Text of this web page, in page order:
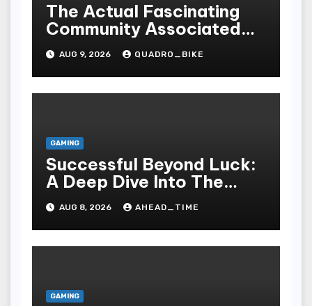
The Actual Fascinating
Community Associated
With Casino Games
AUG 9, 2026 QUADRO_BIKE
GAMING
Successful Beyond Luck:
A Deep Dive Into The
Psychological Science Of
Slot Gacor Players
AUG 8, 2026 AHEAD_TIME
GAMING